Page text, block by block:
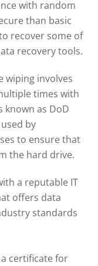
with random
than basic
recover some of
recovery tools.
wiping involves
times with
known as DoD
by
to ensure that
the hard drive.
a reputable IT
offers data
standards
a certificate for